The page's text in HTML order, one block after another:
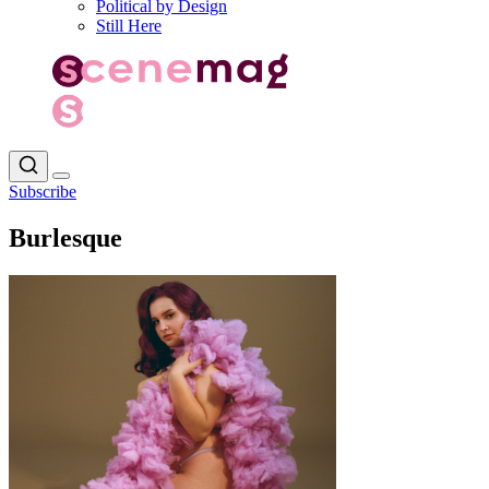
Political by Design
Still Here
Subscribe
Burlesque